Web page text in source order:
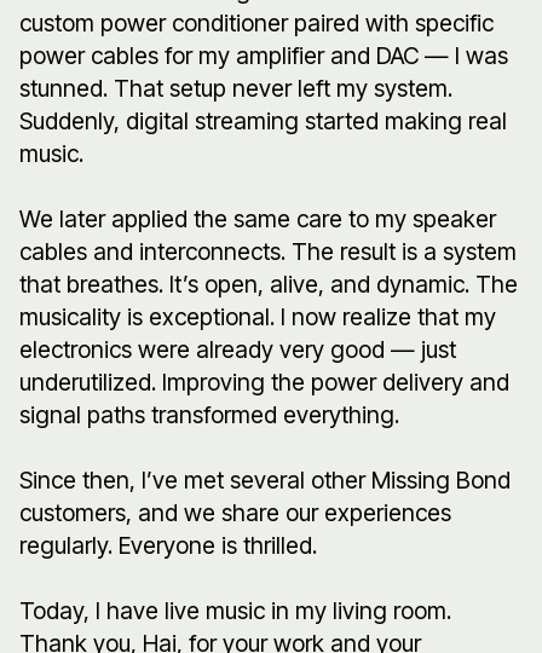
custom power conditioner paired with specific
power cables for my amplifier and DAC — I was
stunned. That setup never left my system.
Suddenly, digital streaming started making real
music.
We later applied the same care to my speaker
cables and interconnects. The result is a system
that breathes. It’s open, alive, and dynamic. The
musicality is exceptional. I now realize that my
electronics were already very good — just
underutilized. Improving the power delivery and
signal paths transformed everything.
Since then, I’ve met several other Missing Bond
customers, and we share our experiences
regularly. Everyone is thrilled.
Today, I have live music in my living room.
Thank you, Hai, for your work and your